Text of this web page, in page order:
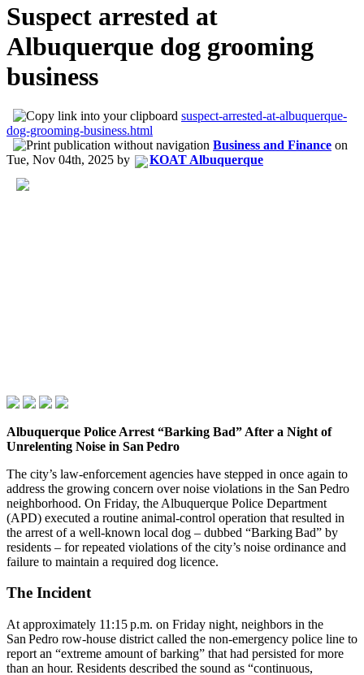
Suspect arrested at
Albuquerque dog grooming
business
suspect-arrested-at-albuquerque-
dog-grooming-business.html
Business and Finance on
Tue, Nov 04th, 2025 by KOAT Albuquerque
Albuquerque Police Arrest “Barking Bad” After a Night of
Unrelenting Noise in San Pedro
The city’s law‑enforcement agencies have stepped in once again to
address the growing concern over noise violations in the San Pedro
neighborhood. On Friday, the Albuquerque Police Department
(APD) executed a routine animal‑control operation that resulted in
the arrest of a well‑known local dog – dubbed “Barking Bad” by
residents – for repeated violations of the city’s noise ordinance and
failure to maintain a required dog licence.
The Incident
At approximately 11:15 p.m. on Friday night, neighbors in the
San Pedro row‑house district called the non‑emergency police line to
report an “extreme amount of barking” that had persisted for more
than an hour. Residents described the sound as “continuous,